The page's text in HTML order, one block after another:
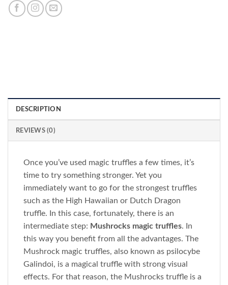
DESCRIPTION
REVIEWS (0)
Once you’ve used magic truffles a few times, it’s
time to try something stronger. Yet you
immediately want to go for the strongest truffles
such as the High Hawaiian or Dutch Dragon
truffle. In this case, fortunately, there is an
intermediate step: Mushrocks magic truffles. In
this way you benefit from all the advantages. The
Mushrock magic truffles, also known as psilocybe
Galindoi, is a magical truffle with strong visual
effects. For that reason, the Mushrocks truffle is a